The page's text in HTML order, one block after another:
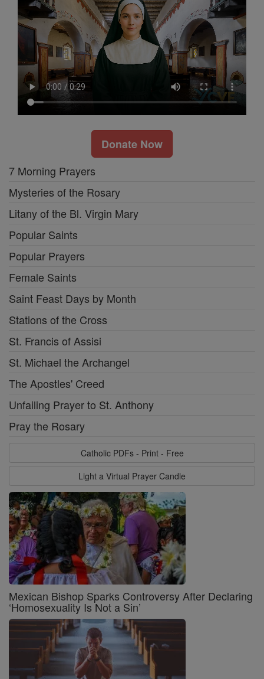
Donate Now
7 Morning Prayers
Mysteries of the Rosary
Litany of the Bl. Virgin Mary
Popular Saints
Popular Prayers
Female Saints
Saint Feast Days by Month
Stations of the Cross
St. Francis of Assisi
St. Michael the Archangel
The Apostles' Creed
Unfailing Prayer to St. Anthony
Pray the Rosary
Catholic PDFs - Print - Free
Light a Virtual Prayer Candle
Mexican Bishop Sparks Controversy After Declaring
‘Homosexuality Is Not a Sin’